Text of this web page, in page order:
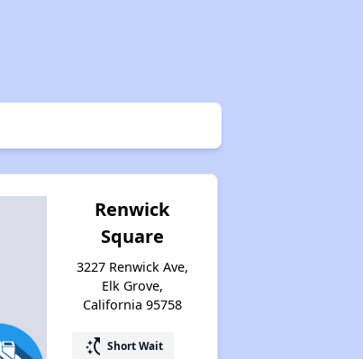
Renwick
Square
3227 Renwick Ave,
Elk Grove,
California 95758
switch_access_shortcut Short Wait